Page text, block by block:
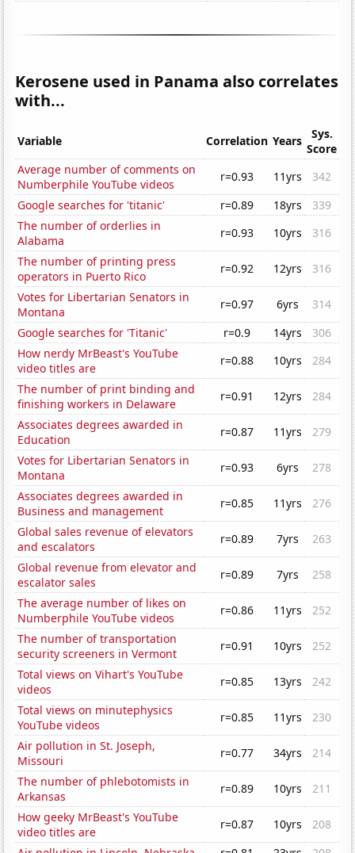
Kerosene used in Panama also correlates
with...
Variable Correlation Years
Sys.
Score
Average number of comments on
Numberphile YouTube videos
r=0.93 11yrs
342
Google searches for 'titanic'
r=0.89 18yrs
339
The number of orderlies in
Alabama
r=0.93 10yrs
316
The number of printing press
operators in Puerto Rico
r=0.92 12yrs
316
Votes for Libertarian Senators in
Montana
r=0.97 6yrs
314
Google searches for 'Titanic'
r=0.9 14yrs
306
How nerdy MrBeast's YouTube
video titles are
r=0.88 10yrs
284
The number of print binding and
finishing workers in Delaware
r=0.91 12yrs
284
Associates degrees awarded in
Education
r=0.87 11yrs
279
Votes for Libertarian Senators in
Montana
r=0.93 6yrs
278
Associates degrees awarded in
Business and management
r=0.85 11yrs
276
Global sales revenue of elevators
and escalators
r=0.89 7yrs
263
Global revenue from elevator and
escalator sales
r=0.89 7yrs
258
The average number of likes on
Numberphile YouTube videos
r=0.86 11yrs
252
The number of transportation
security screeners in Vermont
r=0.91 10yrs
252
Total views on Vihart's YouTube
videos
r=0.85 13yrs
242
Total views on minutephysics
YouTube videos
r=0.85 11yrs
230
Air pollution in St. Joseph,
Missouri
r=0.77 34yrs
214
The number of phlebotomists in
Arkansas
r=0.89 10yrs
211
How geeky MrBeast's YouTube
video titles are
r=0.87 10yrs
208